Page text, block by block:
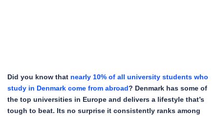
Did you know that nearly 10% of all university students who
study in Denmark come from abroad? Denmark has some of
the top universities in Europe and delivers a lifestyle that’s
tough to beat. Its no surprise it consistently ranks among